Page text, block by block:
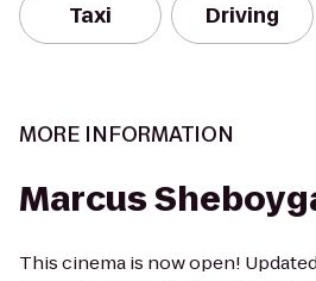
Taxi Driving
MORE INFORMATION
Marcus
This cinema is now open!